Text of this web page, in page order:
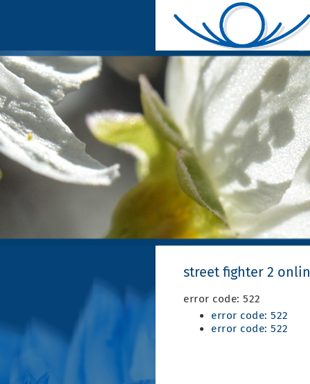
street fighter 2
error code: 522
error code: 522
error code: 522